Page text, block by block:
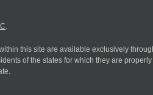
.
this site are available exclusively
of the states for which they are